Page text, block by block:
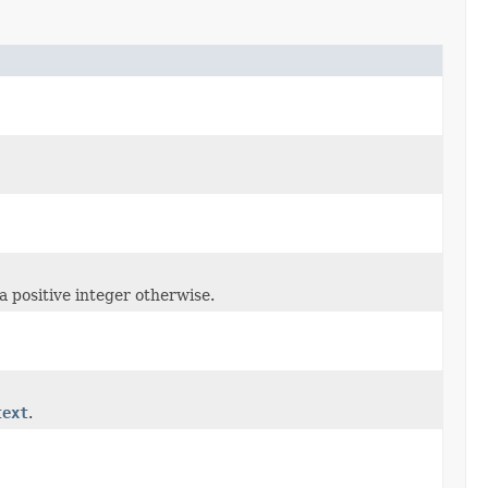
positive integer otherwise.
.